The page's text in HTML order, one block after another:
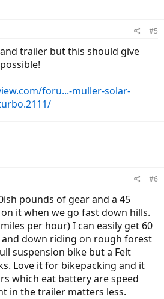
#5
trailer but this should give
foru...-muller-solar-
#6
pounds of gear and a 45
it when we go fast down hills.
per hour) I can easily get 60
down riding on rough forest
suspension bike but a Felt
Love it for bikepacking and it
which eat battery are speed
in the trailer matters less.